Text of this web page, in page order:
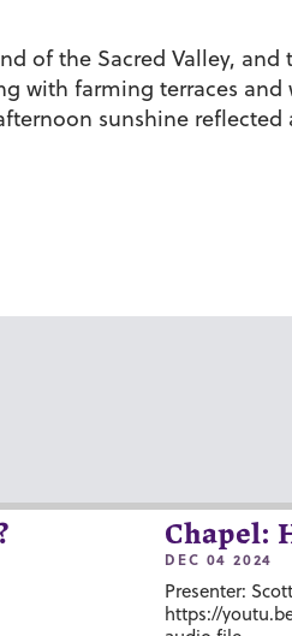
of the Sacred Valley,
with farming terraces and
sunshine reflected
Chapel:
DEC 04 2024
Presenter:
https://